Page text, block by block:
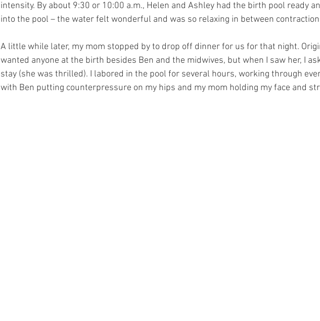
intensity. By about 9:30 or 10:00 a.m., Helen and Ashley had the birth pool ready
into the pool – the water felt wonderful and was so relaxing in between
A little while later, my mom stopped by to drop off dinner for us for that night.
wanted anyone at the birth besides Ben and the midwives, but when I saw her, I
stay (she was thrilled). I labored in the pool for several hours, working through
with Ben putting counterpressure on my hips and my mom holding my face and